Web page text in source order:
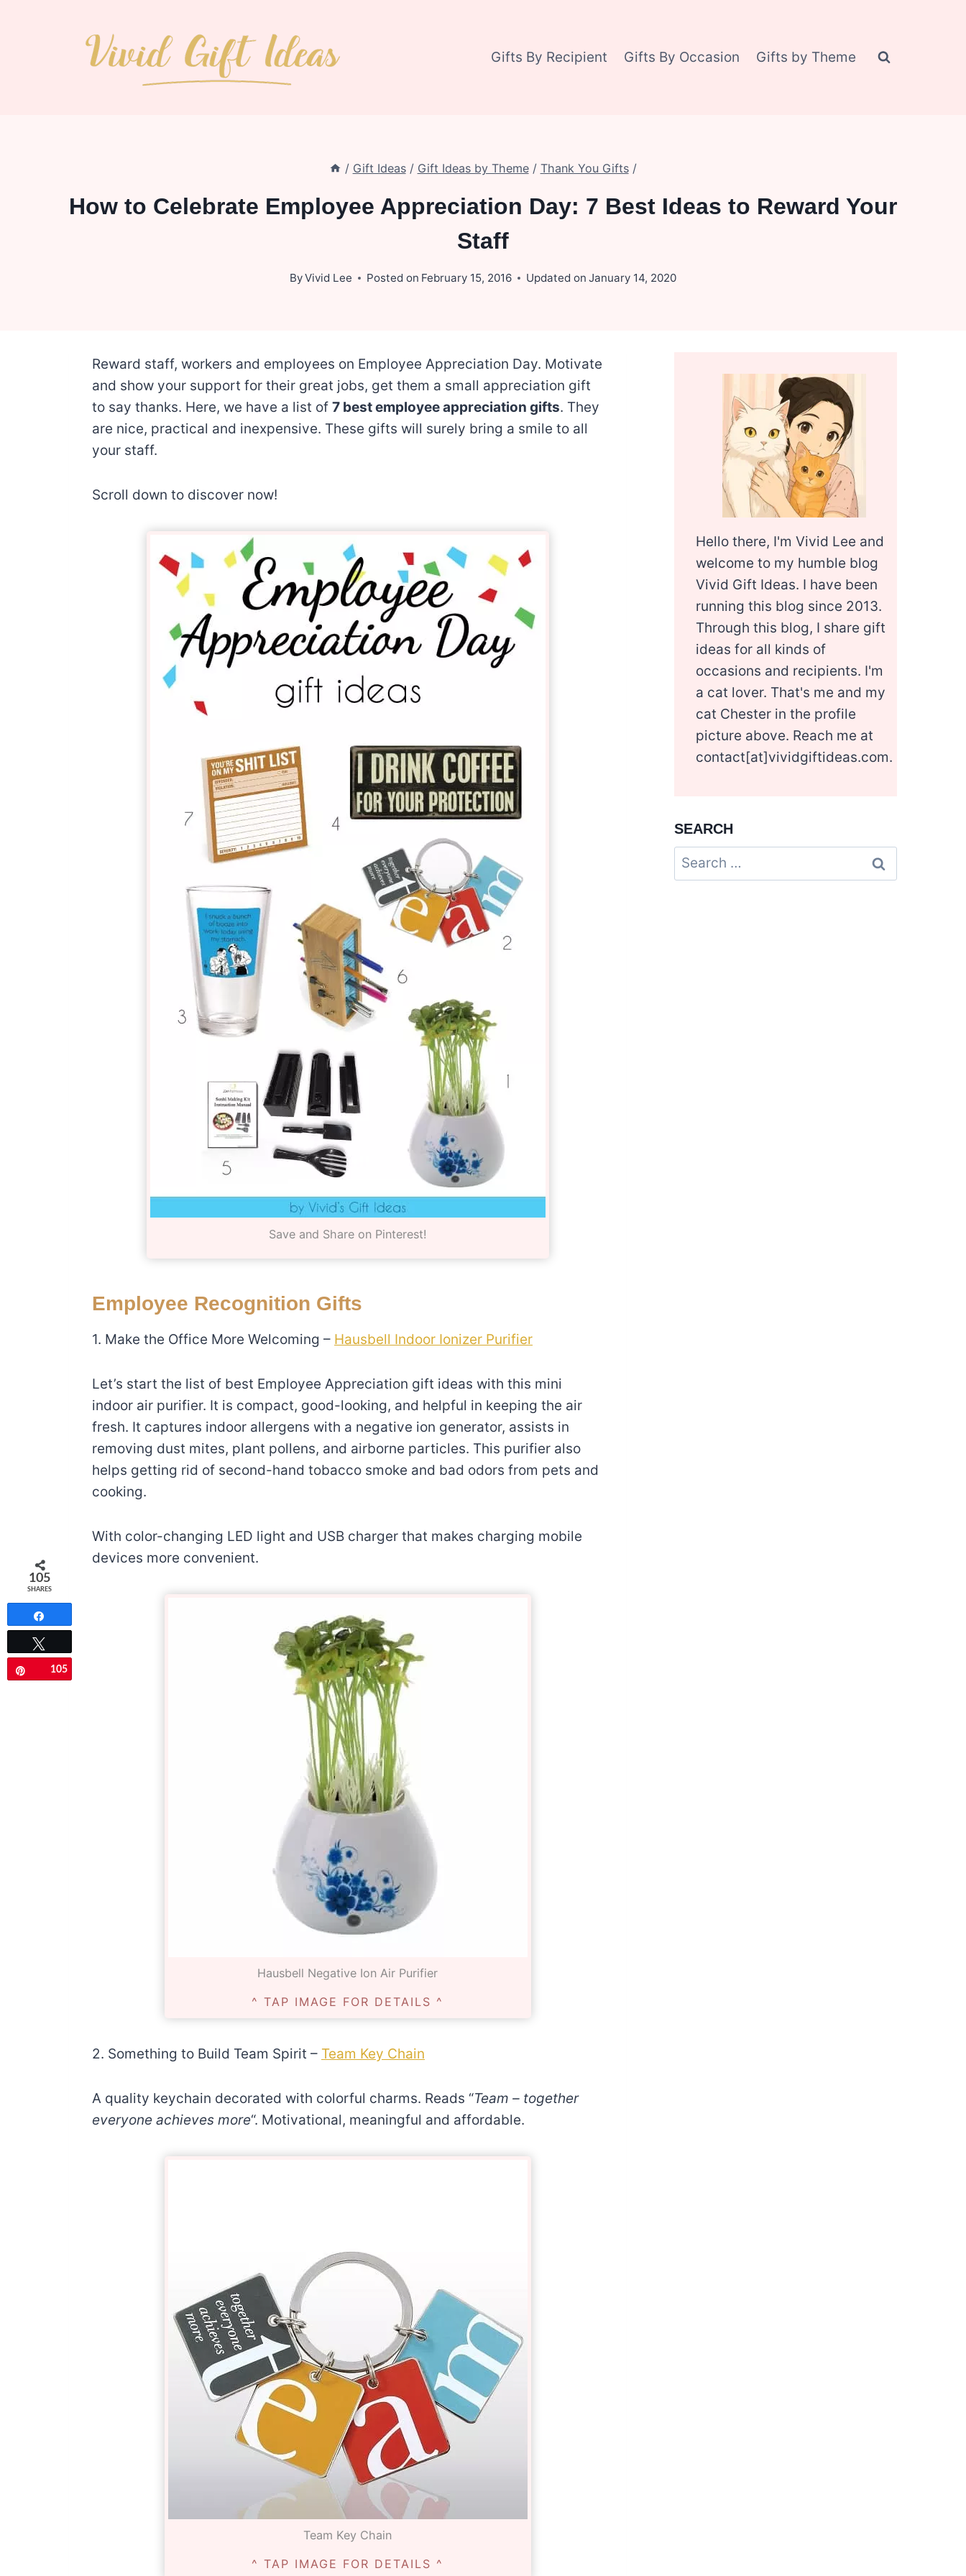
Gifts By Recipient Gifts By Occasion Gifts by Theme
/ Gift Ideas / Gift Ideas by Theme / Thank You Gifts /
How to Celebrate Employee Appreciation Day: 7 Best Ideas to Reward Your
Staff
ByVivid Lee Posted on February 15, 2016 Updated on January 14, 2020
Reward staff, workers and employees on Employee Appreciation Day. Motivate
and show your support for their great jobs, get them a small appreciation gift
to say thanks. Here, we have a list of 7 best employee appreciation gifts. They
are nice, practical and inexpensive. These gifts will surely bring a smile to all
your staff.
Scroll down to discover now!
Save and Share on Pinterest!
Employee Recognition Gifts
1. Make the Office More Welcoming – Hausbell Indoor Ionizer Purifier
Let’s start the list of best Employee Appreciation gift ideas with this mini
indoor air purifier. It is compact, good-looking, and helpful in keeping the air
fresh. It captures indoor allergens with a negative ion generator, assists in
removing dust mites, plant pollens, and airborne particles. This purifier also
helps getting rid of second-hand tobacco smoke and bad odors from pets and
cooking.
With color-changing LED light and USB charger that makes charging mobile
devices more convenient.
Hausbell Negative Ion Air Purifier
^ TAP IMAGE FOR DETAILS ^
2. Something to Build Team Spirit – Team Key Chain
A quality keychain decorated with colorful charms. Reads “Team – together
everyone achieves more“. Motivational, meaningful and affordable.
Team Key Chain
^ TAP IMAGE FOR DETAILS ^
Hello there, I'm Vivid Lee and
welcome to my humble blog
Vivid Gift Ideas. I have been
running this blog since 2013.
Through this blog, I share gift
ideas for all kinds of
occasions and recipients. I'm
a cat lover. That's me and my
cat Chester in the profile
picture above. Reach me at
contact[at]vividgiftideas.com.
SEARCH
Search
for:
105
SHARES
105